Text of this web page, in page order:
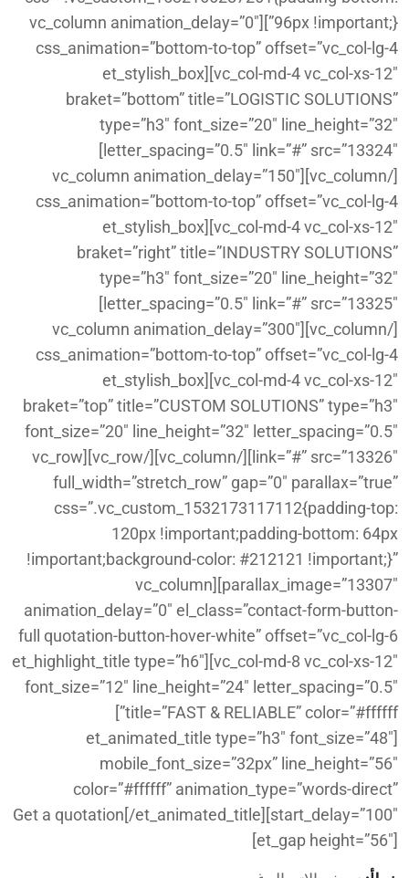
96px !important;}”][vc_column animation_delay=”0″
css_animation=”bottom-to-top” offset=”vc_col-lg-4
vc_col-md-4 vc_col-xs-12″][et_stylish_box
braket=”bottom” title=”LOGISTIC SOLUTIONS”
type=”h3″ font_size=”20″ line_height=”32″
letter_spacing=”0.5″ link=”#” src=”13324″]
[/vc_column][vc_column animation_delay=”150″
css_animation=”bottom-to-top” offset=”vc_col-lg-4
vc_col-md-4 vc_col-xs-12″][et_stylish_box
braket=”right” title=”INDUSTRY SOLUTIONS”
type=”h3″ font_size=”20″ line_height=”32″
letter_spacing=”0.5″ link=”#” src=”13325″]
[/vc_column][vc_column animation_delay=”300″
css_animation=”bottom-to-top” offset=”vc_col-lg-4
vc_col-md-4 vc_col-xs-12″][et_stylish_box
braket=”top” title=”CUSTOM SOLUTIONS” type=”h3″
font_size=”20″ line_height=”32″ letter_spacing=”0.5″
link=”#” src=”13326″][/vc_column][/vc_row][vc_row
full_width=”stretch_row” gap=”0″ parallax=”true”
css=”.vc_custom_1532173117112{padding-top:
120px !important;padding-bottom: 64px
!important;background-color: #212121 !important;}”
parallax_image=”13307″][vc_column
animation_delay=”0″ el_class=”contact-form-button-
full quotation-button-hover-white” offset=”vc_col-lg-6
vc_col-md-8 vc_col-xs-12″][et_highlight_title type=”h6″
font_size=”12″ line_height=”24″ letter_spacing=”0.5″
title=”FAST & RELIABLE” color=”#ffffff”]
[et_animated_title type=”h3″ font_size=”48″
mobile_font_size=”32px” line_height=”56″
color=”#ffffff” animation_type=”words-direct”
start_delay=”100″]Get a quotation[/et_animated_title]
[et_gap height=”56″]